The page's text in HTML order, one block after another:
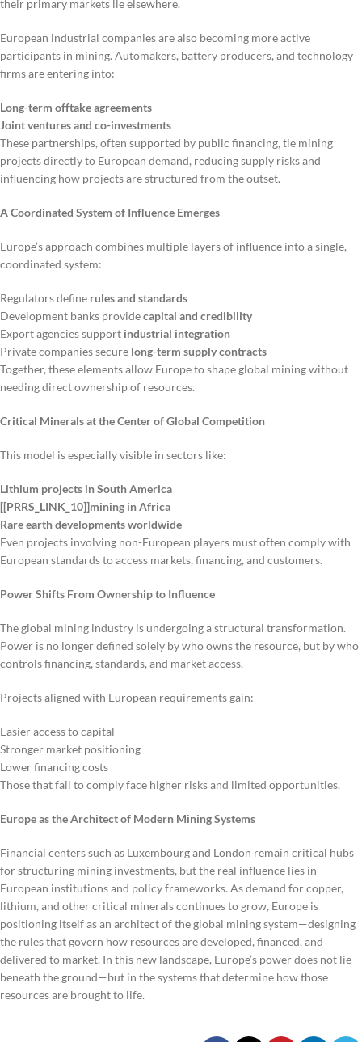
their primary markets lie elsewhere.
European industrial companies are also becoming more active
participants in mining. Automakers, battery producers, and technology
firms are entering into:
Long-term offtake agreements
Joint ventures and co-investments
These partnerships, often supported by public financing, tie mining
projects directly to European demand, reducing supply risks and
influencing how projects are structured from the outset.
A Coordinated System of Influence Emerges
Europe’s approach combines multiple layers of influence into a single,
coordinated system:
Regulators define rules and standards
Development banks providecapital and credibility
Export agencies support industrial integration
Private companies secure long-term supply contracts
Together, these elements allow Europe to shape global mining without
needing direct ownership of resources.
Critical Minerals at the Center of Global Competition
This model is especially visible in sectors like:
Lithium projects in South America
[[PRRS_LINK_10]]mining in Africa
Rare earth developments worldwide
Even projects involving non-European players must often comply with
European standards to access markets, financing, and customers.
Power Shifts From Ownership to Influence
The global mining industry is undergoing a structural transformation.
Power is no longer defined solely by who owns the resource, but by who
controls financing, standards, and market access.
Projects aligned with European requirements gain:
Easier access to capital
Stronger market positioning
Lower financing costs
Those that fail to comply face higher risks and limited opportunities.
Europe as the Architect of Modern Mining Systems
Financial centers such as Luxembourg and London remain critical hubs
for structuring mining investments, but the real influence lies in
European institutions and policy frameworks. As demand for copper,
lithium, and other critical minerals continues to grow, Europe is
positioning itself as an architect of the global mining system—designing
the rules that govern how resources are developed, financed, and
delivered to market. In this new landscape, Europe’s power does not lie
beneath the ground—but in the systems that determine how those
resources are brought to life.